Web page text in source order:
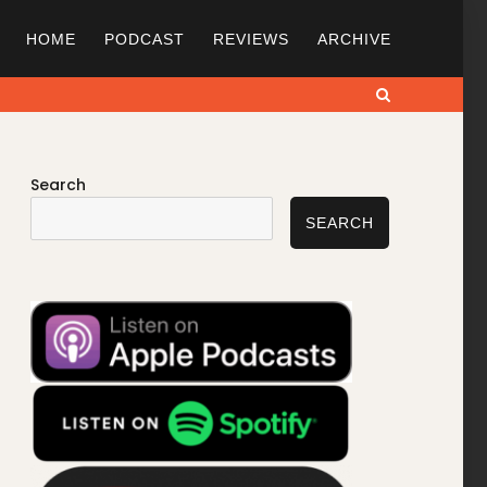
HOME PODCAST REVIEWS ARCHIVE
Search
SEARCH